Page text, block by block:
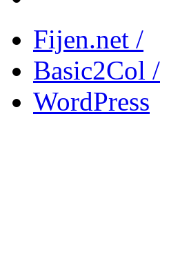
Fijen.net /
Basic2Col /
WordPress